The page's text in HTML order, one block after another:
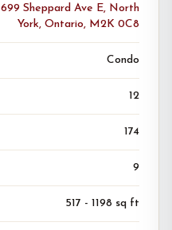
699 Sheppard Ave E, North
York, Ontario, M2K 0C8
Condo
12
174
9
517 - 1198 sq ft